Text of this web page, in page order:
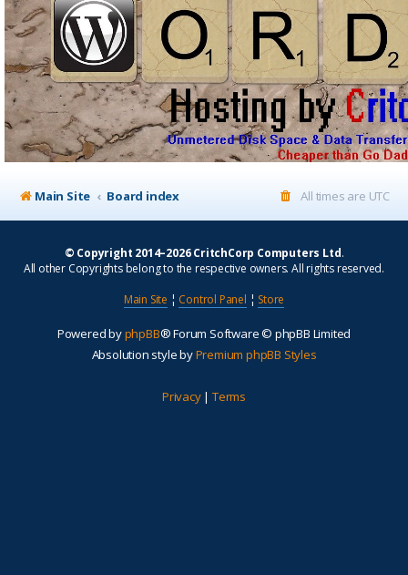
Main Site Board index All times are UTC
© Copyright 2014–2026 CritchCorp Computers Ltd.
All other Copyrights belong to the respective owners. All rights reserved.
Main Site ¦ Control Panel ¦ Store
Powered byphpBB® Forum Software © phpBB Limited
Absolution style byPremium phpBB Styles
Privacy| Terms